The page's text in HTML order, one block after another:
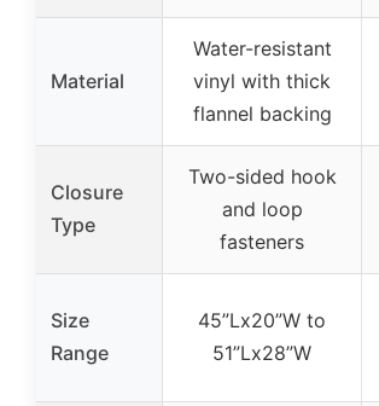
Material
Water-resistant
vinyl with thick
flannel backing
Closure
Type
Two-sided hook
and loop
fasteners
Size
Range
45”Lx20”W to
51”Lx28”W